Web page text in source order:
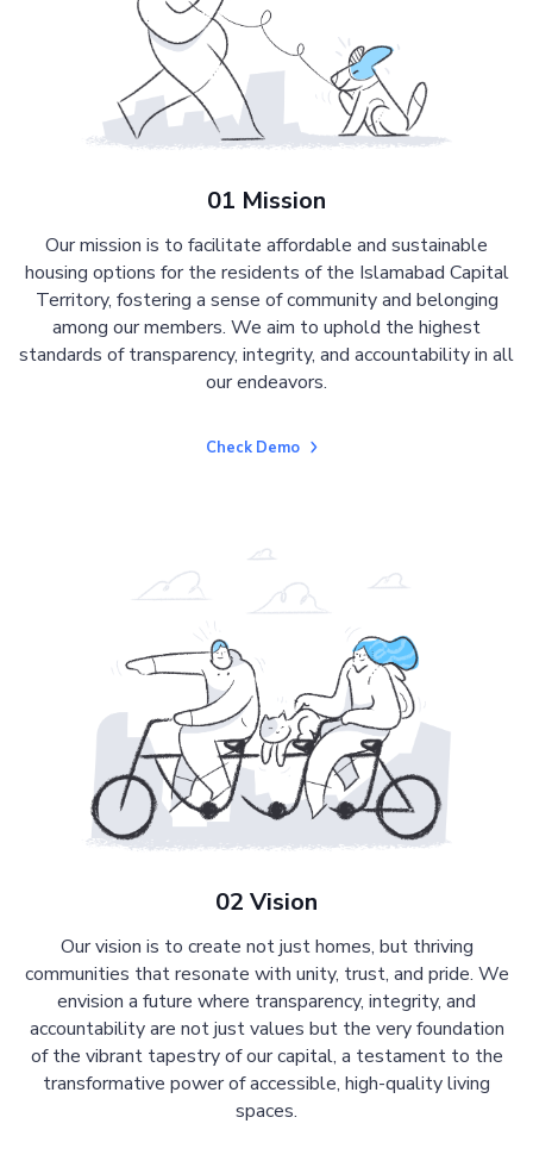
01 Mission
Our mission is to facilitate affordable and sustainable
housing options for the residents of the Islamabad Capital
Territory, fostering a sense of community and belonging
among our members. We aim to uphold the highest
standards of transparency, integrity, and accountability in all
our endeavors.
Check Demo
02 Vision
Our vision is to create not just homes, but thriving
communities that resonate with unity, trust, and pride. We
envision a future where transparency, integrity, and
accountability are not just values but the very foundation
of the vibrant tapestry of our capital, a testament to the
transformative power of accessible, high-quality living
spaces.